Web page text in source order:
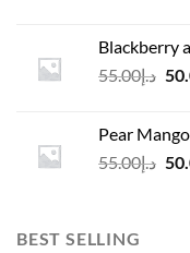
Blackberry
د.إ55.00
Pear
د.إ55.00
BEST SELLING